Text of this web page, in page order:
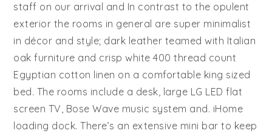
staff on our arrival and In contrast to the opulent
exterior the rooms in general are super minimalist
in décor and style; dark leather teamed with Italian
oak furniture and crisp white 400 thread count
Egyptian cotton linen on a comfortable king sized
bed. The rooms include a desk, large LG LED flat
screen TV, Bose Wave music system and. iHome
loading dock. There’s an extensive mini bar to keep